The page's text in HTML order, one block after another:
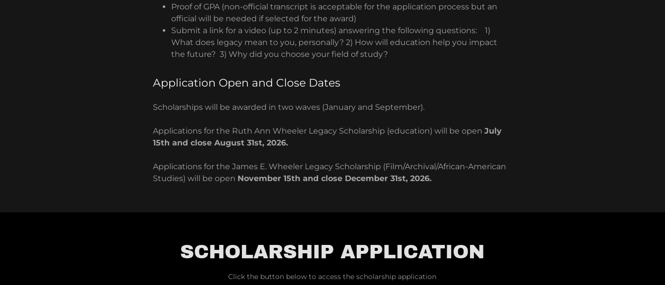
Proof of GPA (non-official transcript is acceptable for the application process but an
official will be needed if selected for the award)
Submit a link for a video (up to 2 minutes) answering the following questions: 1)
What does legacy mean to you, personally? 2) How will education help you impact
the future? 3) Why did you choose your field of study?
Application Open and Close Dates
Scholarships will be awarded in two waves (January and September).
Applications for the Ruth Ann Wheeler Legacy Scholarship (education) will be openJuly
15th and close August 31st, 2026.
Applications for the James E. Wheeler Legacy Scholarship (Film/Archival/African-American
Studies) will be open November 15th and close December 31st, 2026.
SCHOLARSHIP APPLICATION
Click the button below to access the scholarship application